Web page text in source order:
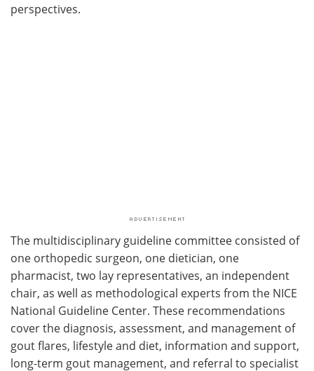
perspectives.
The multidisciplinary guideline committee consisted of
one orthopedic surgeon, one dietician, one
pharmacist, two lay representatives, an independent
chair, as well as methodological experts from the NICE
National Guideline Center. These recommendations
cover the diagnosis, assessment, and management of
gout flares, lifestyle and diet, information and support,
long-term gout management, and referral to specialist